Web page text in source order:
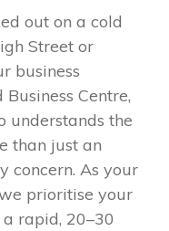
out on a cold
Street or
business
Centre,
understands the
than just an
concern. As your
prioritise your
rapid, 20–30